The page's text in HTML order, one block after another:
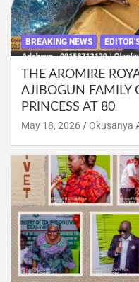
BREAKING NEWS
THE AROMIRE
AJIBOGUN FAMILY
PRINCESS AT 80
May 18, 2026 Okusanya